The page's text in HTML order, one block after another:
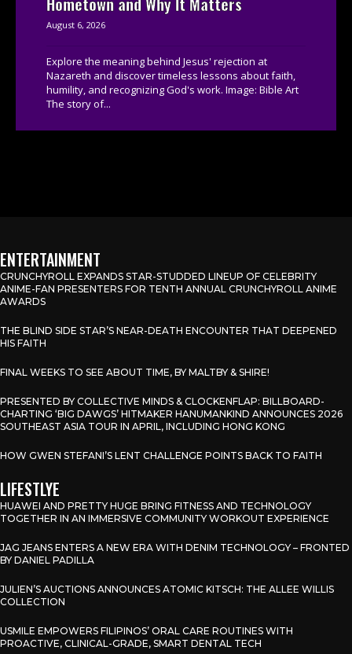
August 6, 2026
Explore the meaning behind Jesus' rejection at
Nazareth and discover timeless lessons about faith,
humility, and recognizing God's work. Image: Bible Art
The story of...
ENTERTAINMENT
CRUNCHYROLL EXPANDS STAR-STUDDED LINEUP OF CELEBRITY
ANIME-FAN PRESENTERS FOR TENTH ANNUAL CRUNCHYROLL ANIME
AWARDS
THE BLIND SIDE STAR’S NEAR-DEATH ENCOUNTER THAT DEEPENED
HIS FAITH
FINAL WEEKS TO SEE ABOUT TIME, BY MALTBY & SHIRE!
PRESENTED BY COLLECTIVE MINDS & CLOCKENFLAP: BILLBOARD-
CHARTING ‘BIG DAWGS’ HITMAKER HANUMANKIND ANNOUNCES 2026
SOUTHEAST ASIA TOUR IN APRIL, INCLUDING HONG KONG
HOW GWEN STEFANI’S LENT CHALLENGE POINTS BACK TO FAITH
LIFESTLYE
HUAWEI AND PRETTY HUGE BRING FITNESS AND TECHNOLOGY
TOGETHER IN AN IMMERSIVE COMMUNITY WORKOUT EXPERIENCE
JAG JEANS ENTERS A NEW ERA WITH DENIM TECHNOLOGY – FRONTED
BY DANIEL PADILLA
JULIEN’S AUCTIONS ANNOUNCES ATOMIC KITSCH: THE ALLEE WILLIS
COLLECTION
USMILE EMPOWERS FILIPINOS’ ORAL CARE ROUTINES WITH
PROACTIVE, CLINICAL-GRADE, SMART DENTAL TECH